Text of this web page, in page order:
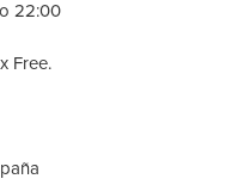
22:00
Free.